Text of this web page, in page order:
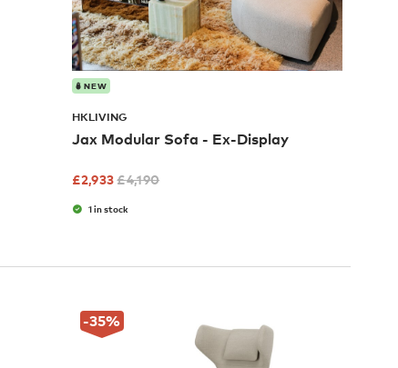
NEW
HKLIVING
Jax Modular Sofa - Ex-Display
£2,933 £4,190
1 in stock
-35%